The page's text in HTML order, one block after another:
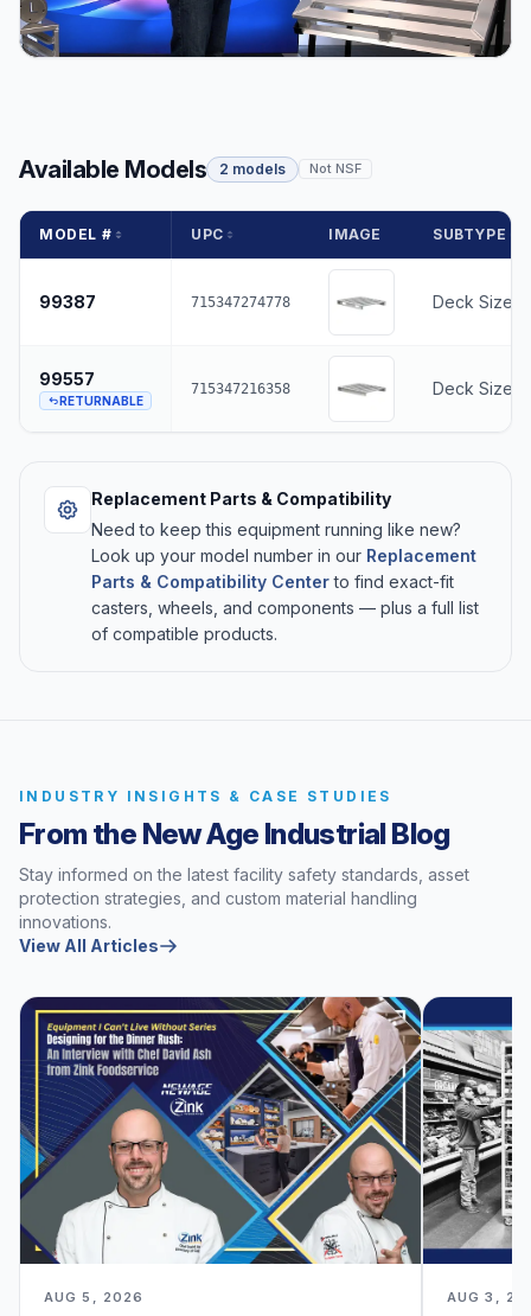
Available Models 2 models Not NSF
MODEL # UPC IMAGE SUBTYPE
99387 715347274778 Deck Size
99557
RETURNABLE
715347216358 Deck Size
Replacement Parts & Compatibility
Need to keep this equipment running like new?
Look up your model number in our Replacement
Parts & Compatibility Centerto find exact-fit
casters, wheels, and components — plus a full list
of compatible products.
INDUSTRY INSIGHTS & CASE STUDIES
From the New Age Industrial Blog
Stay informed on the latest facility safety standards, asset
protection strategies, and custom material handling
innovations.
View All Articles
AUG 5, 2026 AUG 3,